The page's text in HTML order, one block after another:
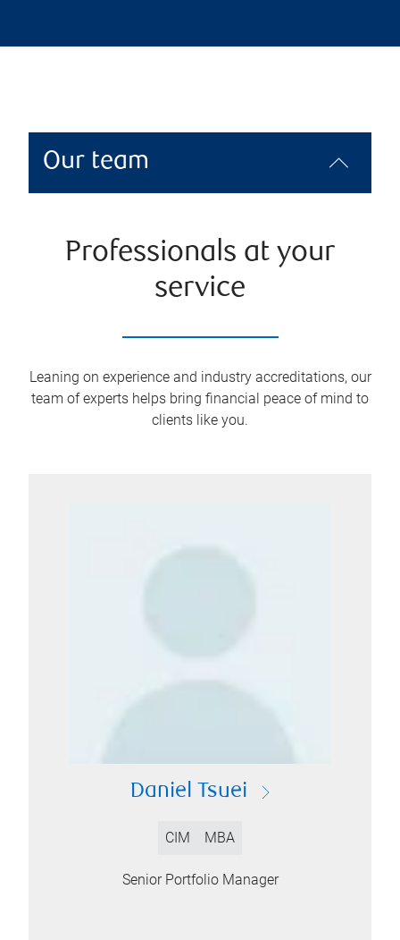
Our team
Professionals at your
service
Leaning on experience and industry accreditations, our
team of experts helps bring financial peace of mind to
clients like you.
Daniel Tsuei
CIM MBA
Senior Portfolio Manager